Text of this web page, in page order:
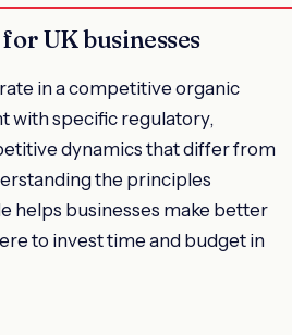
UK businesses
in a competitive organic
with specific regulatory,
dynamics that differ from
the principles
helps businesses make better
to invest time and budget in